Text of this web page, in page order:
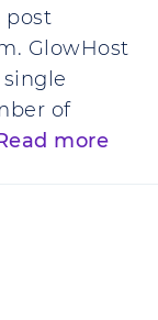
post
GlowHost
of
more